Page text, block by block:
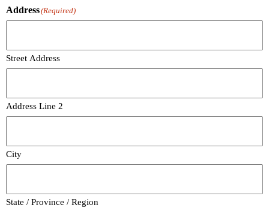
Address(Required)
Street Address
Address Line 2
City
State / Province / Region